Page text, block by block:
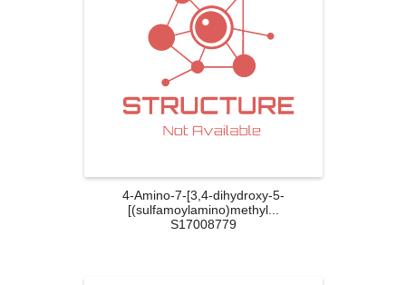
4-Amino-7-[3,4-dihydroxy-5-
[(sulfamoylamino)methyl...
S17008779